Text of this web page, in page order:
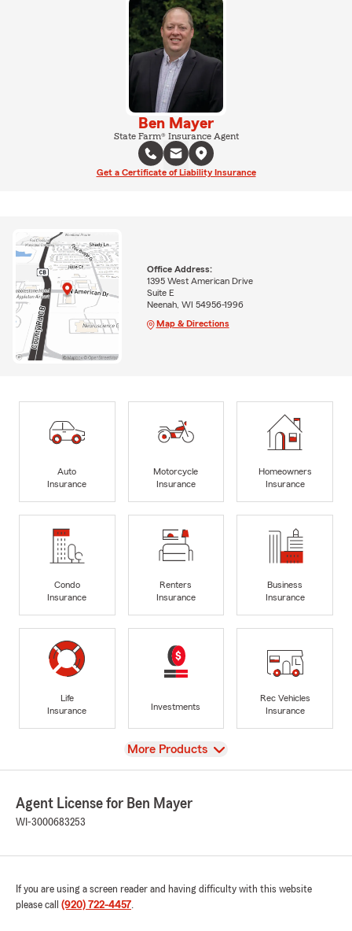
Ben Mayer
State Farm® Insurance Agent
Get a Certificate of Liability Insurance
Office Address:
1395 West American Drive
Suite E
Neenah, WI 54956-1996
Map & Directions
Auto
Insurance
Motorcycle
Insurance
Homeowners
Insurance
Condo
Insurance
Renters
Insurance
Business
Insurance
Life
Insurance
Investments
Rec Vehicles
Insurance
View
More Products
Agent License for Ben Mayer
WI-3000683253
If you are using a screen reader and having difficulty with this website
please call (920) 722-4457.